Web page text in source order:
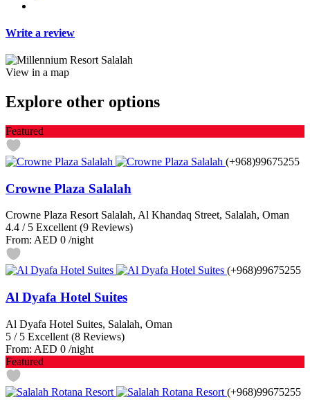
Write a review
View in a map
Explore other options
Featured
(+968)99675255
Crowne Plaza Salalah
Crowne Plaza Resort Salalah, Al Khandaq Street, Salalah, Oman
4.4 /5 Excellent (9 Reviews)
From: AED 0 /night
(+968)99675255
Al Dyafa Hotel Suites
Al Dyafa Hotel Suites, Salalah, Oman
5 /5 Excellent (8 Reviews)
From: AED 0 /night
Featured
(+968)99675255